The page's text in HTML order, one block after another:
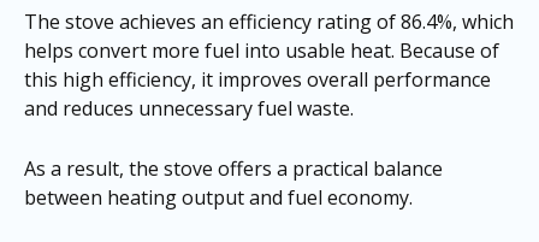
The stove achieves an efficiency rating of 86.4%, which
helps convert more fuel into usable heat. Because of
this high efficiency, it improves overall performance
and reduces unnecessary fuel waste.
As a result, the stove offers a practical balance
between heating output and fuel economy.